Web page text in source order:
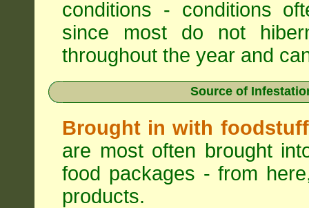
conditions - conditions
since most do not
throughout the year and
Source of
Brought in with
are most often brought
food packages - from
products.